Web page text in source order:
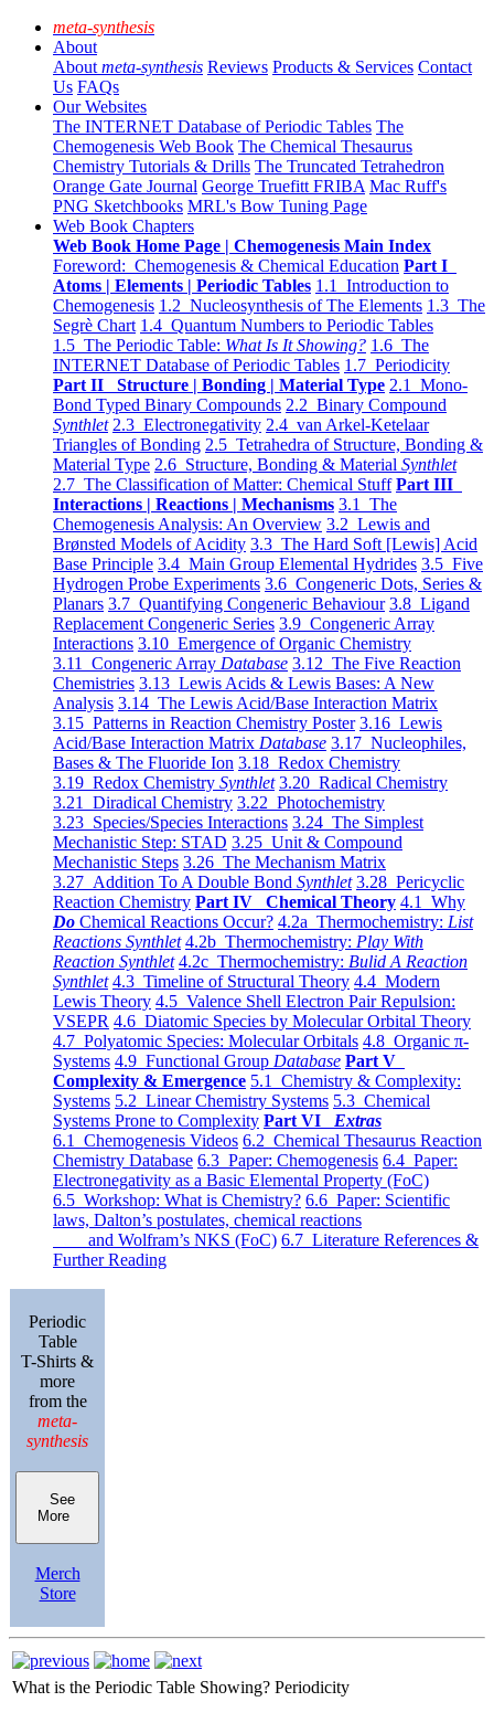
meta-synthesis
About
About meta-synthesis Reviews Products & Services Contact
Us FAQs
Our Websites
The INTERNET Database of Periodic Tables The
Chemogenesis Web Book The Chemical Thesaurus
Chemistry Tutorials & Drills The Truncated Tetrahedron
Orange Gate Journal George Truefitt FRIBA Mac Ruff's
PNG Sketchbooks MRL's Bow Tuning Page
Web Book Chapters
Web Book Home Page | Chemogenesis Main Index
Foreword: Chemogenesis & Chemical Education Part I
Atoms | Elements | Periodic Tables 1.1 Introduction to
Chemogenesis 1.2 Nucleosynthesis of The Elements 1.3 The
Segrè Chart 1.4 Quantum Numbers to Periodic Tables
1.5 The Periodic Table: What Is It Showing? 1.6 The
INTERNET Database of Periodic Tables 1.7 Periodicity
Part II Structure | Bonding | Material Type 2.1 Mono-
Bond Typed Binary Compounds 2.2 Binary Compound
Synthlet 2.3 Electronegativity 2.4 van Arkel-Ketelaar
Triangles of Bonding 2.5 Tetrahedra of Structure, Bonding &
Material Type 2.6 Structure, Bonding & Material Synthlet
2.7 The Classification of Matter: Chemical Stuff Part III
Interactions | Reactions | Mechanisms 3.1 The
Chemogenesis Analysis: An Overview 3.2 Lewis and
Brønsted Models of Acidity 3.3 The Hard Soft [Lewis] Acid
Base Principle 3.4 Main Group Elemental Hydrides 3.5 Five
Hydrogen Probe Experiments 3.6 Congeneric Dots, Series &
Planars 3.7 Quantifying Congeneric Behaviour 3.8 Ligand
Replacement Congeneric Series 3.9 Congeneric Array
Interactions 3.10 Emergence of Organic Chemistry
3.11 Congeneric Array Database 3.12 The Five Reaction
Chemistries 3.13 Lewis Acids & Lewis Bases: A New
Analysis 3.14 The Lewis Acid/Base Interaction Matrix
3.15 Patterns in Reaction Chemistry Poster 3.16 Lewis
Acid/Base Interaction Matrix Database 3.17 Nucleophiles,
Bases & The Fluoride Ion 3.18 Redox Chemistry
3.19 Redox Chemistry Synthlet 3.20 Radical Chemistry
3.21 Diradical Chemistry 3.22 Photochemistry
3.23 Species/Species Interactions 3.24 The Simplest
Mechanistic Step: STAD 3.25 Unit & Compound
Mechanistic Steps 3.26 The Mechanism Matrix
3.27 Addition To A Double Bond Synthlet 3.28 Pericyclic
Reaction Chemistry Part IV Chemical Theory 4.1 Why
Do Chemical Reactions Occur? 4.2a Thermochemistry: List
Reactions Synthlet 4.2b Thermochemistry: Play With
Reaction Synthlet 4.2c Thermochemistry: Bulid A Reaction
Synthlet 4.3 Timeline of Structural Theory 4.4 Modern
Lewis Theory 4.5 Valence Shell Electron Pair Repulsion:
VSEPR 4.6 Diatomic Species by Molecular Orbital Theory
4.7 Polyatomic Species: Molecular Orbitals 4.8 Organic π-
Systems 4.9 Functional Group Database Part V
Complexity & Emergence 5.1 Chemistry & Complexity:
Systems 5.2 Linear Chemistry Systems 5.3 Chemical
Systems Prone to Complexity Part VI Extras
6.1 Chemogenesis Videos 6.2 Chemical Thesaurus Reaction
Chemistry Database 6.3 Paper: Chemogenesis 6.4 Paper:
Electronegativity as a Basic Elemental Property (FoC)
6.5 Workshop: What is Chemistry? 6.6 Paper: Scientific
laws, Dalton’s postulates, chemical reactions
and Wolfram’s NKS (FoC) 6.7 Literature References &
Further Reading
Periodic
Table
T-Shirts &
more
from the
meta-
synthesis
See
More
Merch
Store
What is the Periodic Table Showing? Periodicity